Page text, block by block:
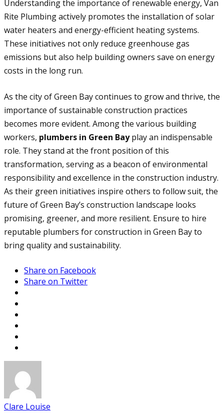
Understanding the importance of renewable energy, Van
Rite Plumbing actively promotes the installation of solar
water heaters and energy-efficient heating systems.
These initiatives not only reduce greenhouse gas
emissions but also help building owners save on energy
costs in the long run.
As the city of Green Bay continues to grow and thrive, the
importance of sustainable construction practices
becomes more evident. Among the various building
workers, plumbers in Green Bayplay an indispensable
role. They stand at the front position of this
transformation, serving as a beacon of environmental
responsibility and excellence in the construction industry.
As their green initiatives inspire others to follow suit, the
future of Green Bay’s construction landscape looks
promising, greener, and more resilient. Ensure to hire
reputable plumbers for construction in Green Bay to
bring quality and sustainability.
Share on Facebook
Share on Twitter
Clare Louise